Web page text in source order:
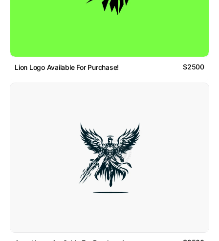
Lion Logo Available For Purchase! $2500